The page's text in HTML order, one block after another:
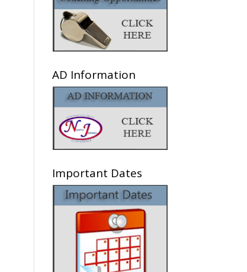
AD Information
Important Dates